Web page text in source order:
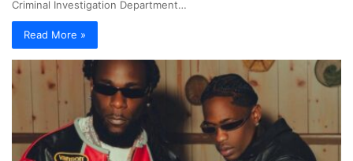
Criminal Investigation Department…
Read More »